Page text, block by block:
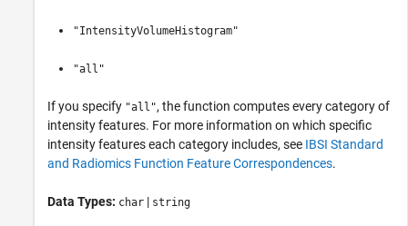
"IntensityVolumeHistogram"
"all"
If you specify "all", the function computes every category of
intensity features. For more information on which specific
intensity features each category includes, see IBSI Standard
and Radiomics Function Feature Correspondences.
Data Types: char | string